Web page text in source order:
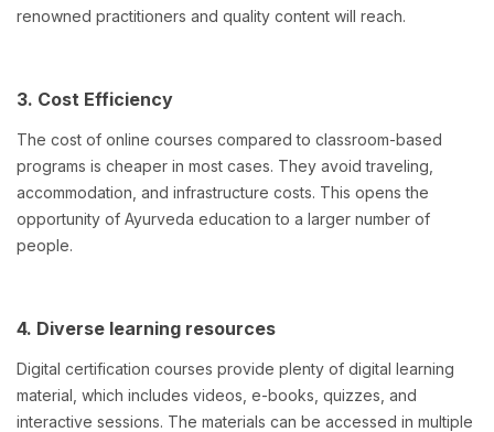
renowned practitioners and quality content will reach.
3. Cost Efficiency
The cost of online courses compared to classroom-based
programs is cheaper in most cases. They avoid traveling,
accommodation, and infrastructure costs. This opens the
opportunity of Ayurveda education to a larger number of
people.
4. Diverse learning resources
Digital certification courses provide plenty of digital learning
material, which includes videos, e-books, quizzes, and
interactive sessions. The materials can be accessed in multiple